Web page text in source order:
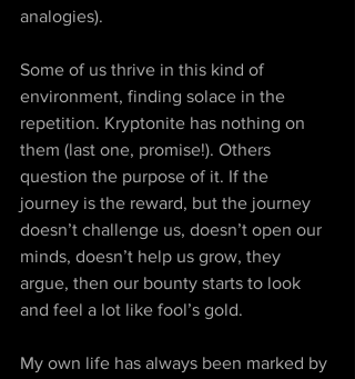
analogies).
Some of us thrive in this kind of
environment, finding solace in the
repetition. Kryptonite has nothing on
them (last one, promise!). Others
question the purpose of it. If the
journey is the reward, but the journey
doesn’t challenge us, doesn’t open our
minds, doesn’t help us grow, they
argue, then our bounty starts to look
and feel a lot like fool’s gold.
My own life has always been marked by